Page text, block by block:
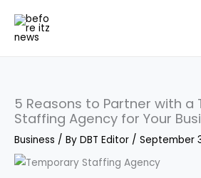
content
5 Reasons to Partner with a
Staffing Agency for Your
Business / By DBT Editor / September